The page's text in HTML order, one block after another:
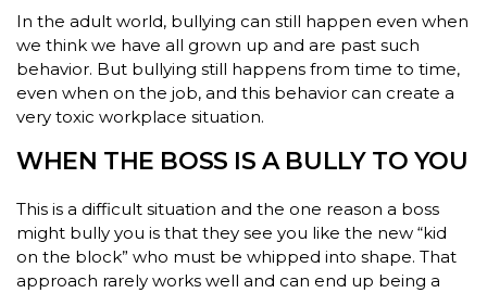
In the adult world, bullying can still happen even when
we think we have all grown up and are past such
behavior. But bullying still happens from time to time,
even when on the job, and this behavior can create a
very toxic workplace situation.
WHEN THE BOSS IS A BULLY TO YOU
This is a difficult situation and the one reason a boss
might bully you is that they see you like the new “kid
on the block” who must be whipped into shape. That
approach rarely works well and can end up being a